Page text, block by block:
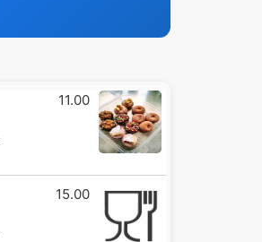
11.00
15.00